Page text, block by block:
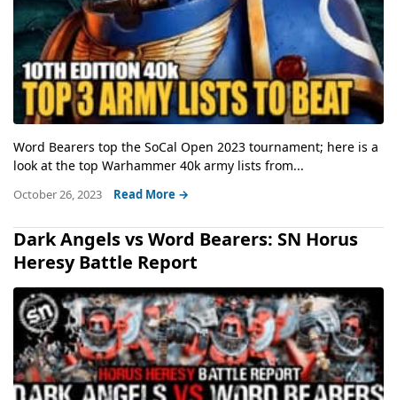
Word Bearers top the SoCal Open 2023 tournament; here is a
look at the top Warhammer 40k army lists from...
October 26, 2023 Read More →
Dark Angels vs Word Bearers: SN Horus
Heresy Battle Report